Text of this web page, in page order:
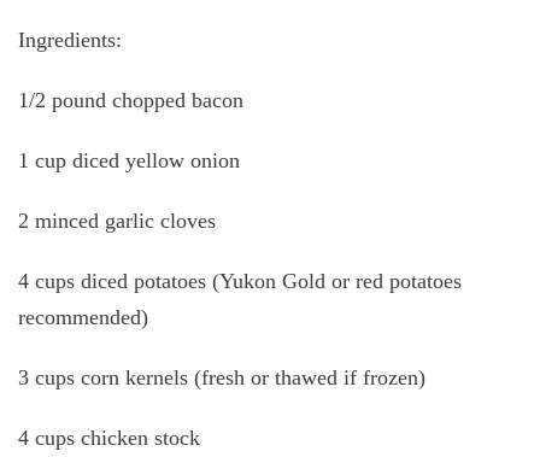
Ingredients:
1/2 pound chopped bacon
1 cup diced yellow onion
2 minced garlic cloves
4 cups diced potatoes (Yukon Gold or red potatoes
recommended)
3 cups corn kernels (fresh or thawed if frozen)
4 cups chicken stock